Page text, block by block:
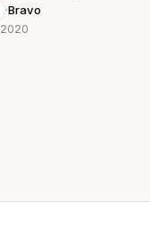
·Bravo
2020